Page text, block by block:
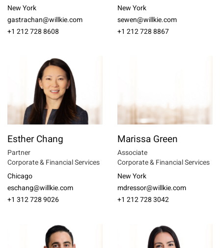
New York
gastrachan@willkie.com
+1 212 728 8608
New York
sewen@willkie.com
+1 212 728 8867
Esther Chang
Partner
Corporate & Financial Services
Chicago
eschang@willkie.com
+1 312 728 9026
Marissa Green
Associate
Corporate & Financial Services
New York
mdressor@willkie.com
+1 212 728 3042